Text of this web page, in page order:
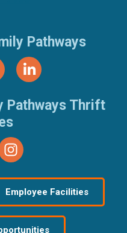
Pathways
Pathways Thrift
Employee Facilities